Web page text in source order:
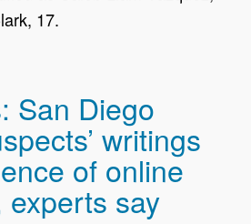
17.
San Diego
writings
of online
experts say